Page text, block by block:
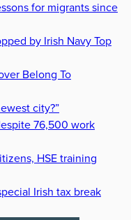
for migrants since
by Irish Navy Top
Belong To
city?”
76,500 work
HSE training
Irish tax break